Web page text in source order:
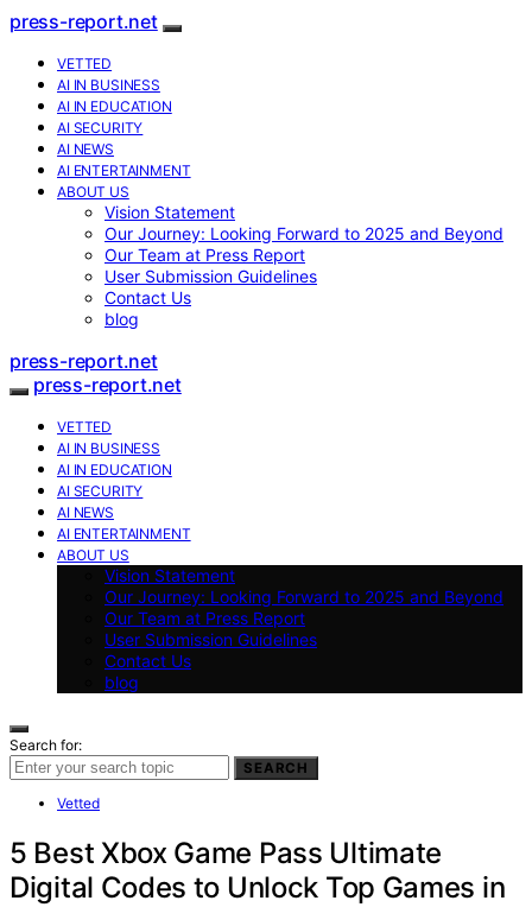
press-report.net
VETTED
AI IN BUSINESS
AI IN EDUCATION
AI SECURITY
AI NEWS
AI ENTERTAINMENT
ABOUT US
Vision Statement
Our Journey: Looking Forward to 2025 and Beyond
Our Team at Press Report
User Submission Guidelines
Contact Us
blog
press-report.net
press-report.net
VETTED
AI IN BUSINESS
AI IN EDUCATION
AI SECURITY
AI NEWS
AI ENTERTAINMENT
ABOUT US
Vision Statement
Our Journey: Looking Forward to 2025 and Beyond
Our Team at Press Report
User Submission Guidelines
Contact Us
blog
Search for:
SEARCH
Vetted
5 Best Xbox Game Pass Ultimate
Digital Codes to Unlock Top Games in